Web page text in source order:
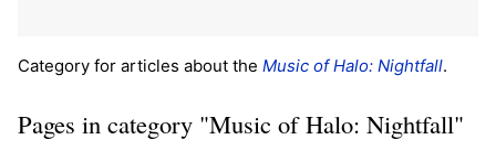
Category for articles about the Music of Halo: Nightfall.
Pages in category "Music of Halo: Nightfall"